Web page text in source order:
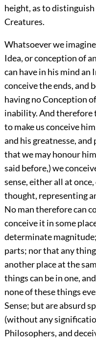
height, as to
Creatures.
Whatsoever we
Idea, or conception of
can have in his mind
conceive the ends, and
having no Conception
inability. And therefore
to make us conceive
and his greatnesse,
that we may honour
said before,) we
sense, either all at
thought, representing
No man therefore can
conceive it in some
determinate
parts; nor that any
another place at the
things can be in one,
none of these things
Sense; but are absurd
(without any
Philosophers, and